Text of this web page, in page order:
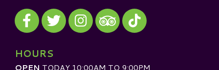
Visit our Facebook
Visit our Twitter
Visit our Instagram
Visit our TripAdvisor
Visit our TikTok
HOURS
OPEN TODAY 10:00AM TO 9:00PM